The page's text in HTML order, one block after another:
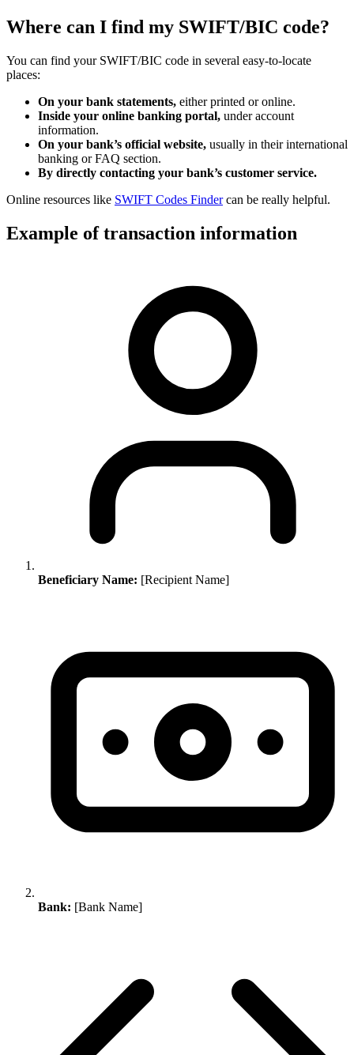
Where can I find my SWIFT/BIC code?
You can find your SWIFT/BIC code in several easy-to-locate
places:
On your bank statements, either printed or online.
Inside your online banking portal, under account
information.
On your bank’s official website, usually in their international
banking or FAQ section.
By directly contacting your bank’s customer service.
Online resources like SWIFT Codes Findercan be really helpful.
Example of transaction information
Beneficiary Name: [Recipient Name]
Bank: [Bank Name]